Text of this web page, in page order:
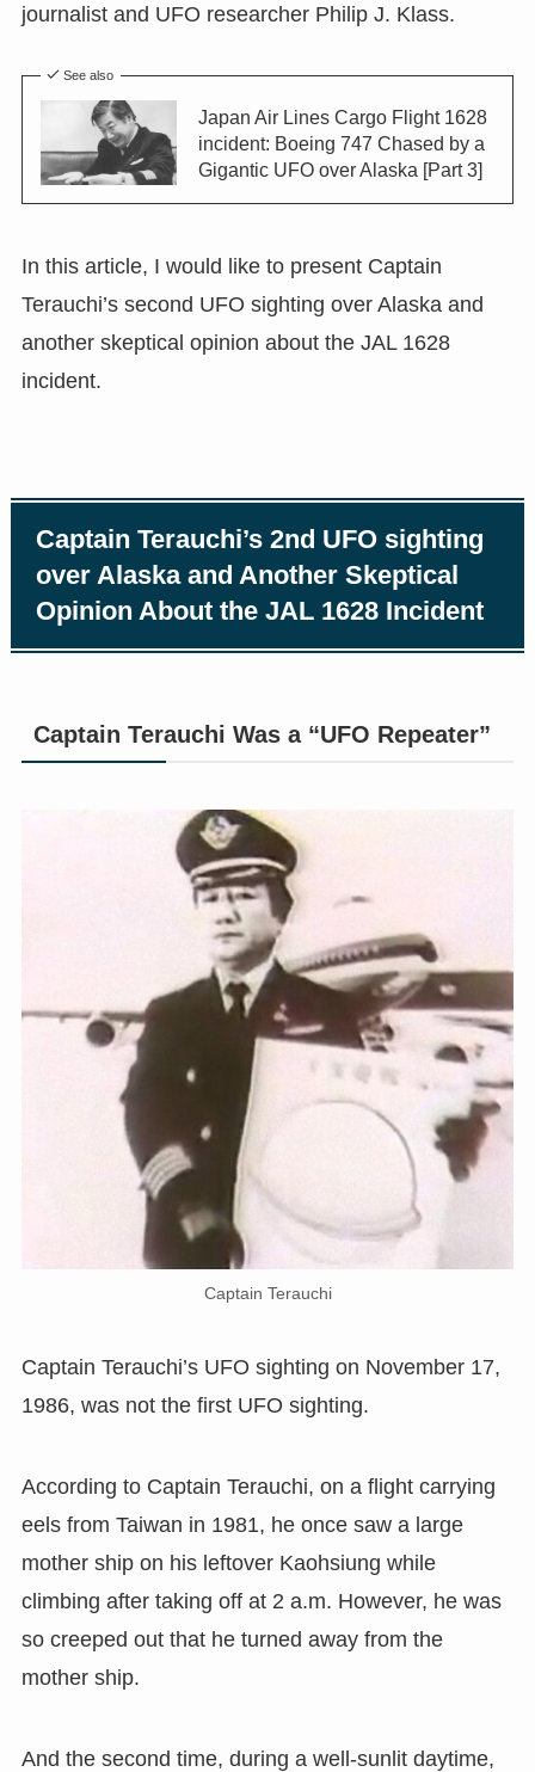
journalist and UFO researcher Philip J. Klass.
See also
Japan Air Lines Cargo Flight 1628
incident: Boeing 747 Chased by a
Gigantic UFO over Alaska [Part 3]
In this article, I would like to present Captain
Terauchi’s second UFO sighting over Alaska and
another skeptical opinion about the JAL 1628
incident.
Captain Terauchi’s 2nd UFO sighting
over Alaska and Another Skeptical
Opinion About the JAL 1628 Incident
Captain Terauchi Was a “UFO Repeater”
Captain Terauchi
Captain Terauchi’s UFO sighting on November 17,
1986, was not the first UFO sighting.
According to Captain Terauchi, on a flight carrying
eels from Taiwan in 1981, he once saw a large
mother ship on his leftover Kaohsiung while
climbing after taking off at 2 a.m. However, he was
so creeped out that he turned away from the
mother ship.
And the second time, during a well-sunlit daytime,